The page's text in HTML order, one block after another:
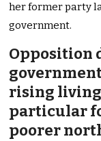
her former party
government.
Opposition
rising living
particular
poorer